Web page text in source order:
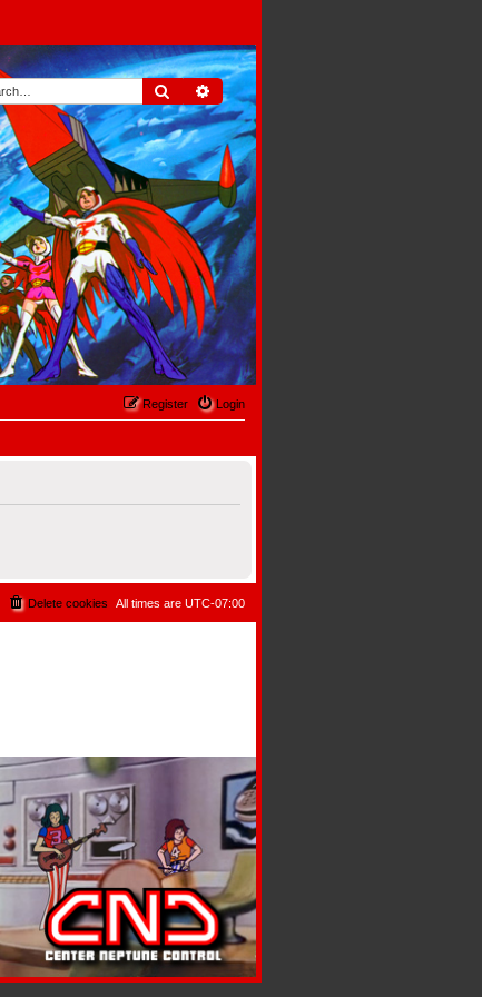
Search Advanced search
Login
Register
All times are UTC-07:00
Delete cookies